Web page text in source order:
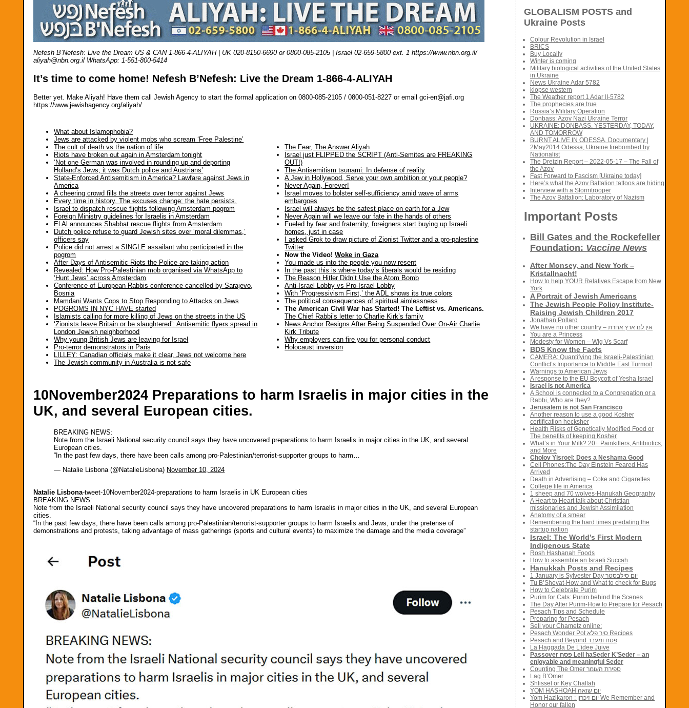
Nefesh B’Nefesh: Live the Dream US & CAN 1-866-4-ALIYAH | UK 020-8150-6690 or 0800-085-2105 | Israel 02-659-5800 ext. 1 https://www.nbn.org.il/
aliyah@nbn.org.il WhatsApp: 1-551-800-5414
It’s time to come home! Nefesh B’Nefesh: Live the Dream 1-866-4-ALIYAH
Better yet. Make Aliyah! Have them call Jewish Agency to start the formal application on 0800-085-2105 / 0800-051-8227 or email gci-en@jafi.org
https://www.jewishagency.org/aliyah/
What about Islamophobia?
Jews are attacked by violent mobs who scream ‘Free Palestine’
The cult of death vs the nation of life
Riots have broken out again in Amsterdam tonight
‘Not one German was involved in rounding up and deporting
Holland’s Jews; it was Dutch police and Austrians’
State-Enforced Antisemitism in America? Lawfare against Jews in
America
A cheering crowd fills the streets over terror against Jews
Every time in history. The excuses change; the hate persists.
Israel to dispatch rescue flights following Amsterdam pogrom
Foreign Ministry guidelines for Israelis in Amsterdam
El Al announces Shabbat rescue flights from Amsterdam
Dutch police refuse to guard Jewish sites over ‘moral dilemmas,’
officers say
Police did not arrest a SINGLE assailant who participated in the
pogrom
After Days of Antisemitic Riots the Police are taking action
Revealed: How Pro-Palestinian mob organised via WhatsApp to
‘Hunt Jews’ across Amsterdam
Conference of European Rabbis conference cancelled by Sarajevo,
Bosnia
Mamdani Wants Cops to Stop Responding to Attacks on Jews
POGROMS IN NYC HAVE started
Islamists calling for more killing of Jews on the streets in the US
‘Zionists leave Britain or be slaughtered’: Antisemitic flyers spread in
London Jewish neighborhood
Why young British Jews are leaving for Israel
Pro-terror demonstrators in Paris
LILLEY: Canadian officials make it clear, Jews not welcome here
The Jewish community in Australia is not safe
The Fear, The Answer Aliyah
Israel just FLIPPED the SCRIPT (Anti-Semites are FREAKING
OUT!)
The Antisemitism tsunami: In defense of reality
A Jew in Hollywood, Serve your own ambition or your people?
Never Again, Forever!
Israel moves to bolster self-sufficiency amid wave of arms
embargoes
Israel will always be the safest place on earth for a Jew
Never Again will we leave our fate in the hands of others
Fueled by fear and fraternity, foreigners start buying up Israeli
homes, just in case
I asked Grok to draw picture of Zionist Twitter and a pro-palestine
Twitter
Now the Video!Woke in Gaza
You made us into the people you now resent
In the past this is where today’s liberals would be residing
The Reason Hitler Didn’t Use the Atom Bomb
Anti-Israel Lobby vs Pro-Israel Lobby
With ‘Progressivism First,’ the ADL shows its true colors
The political consequences of spiritual aimlessness
The American Civil War has Started! The Leftist vs. Americans.
The Chief Rabbi’s letter to Charlie Kirk’s family
News Anchor Resigns After Being Suspended Over On-Air Charlie
Kirk Tribute
Why employers can fire you for personal conduct
Holocaust inversion
10November2024 Preparations to harm Israelis in major cities in the
UK, and several European cities.
BREAKING NEWS:
Note from the Israeli National security council says they have uncovered preparations to harm Israelis in major cities in the UK, and several
European cities.
“In the past few days, there have been calls among pro-Palestinian/terrorist-supporter groups to harm…
— Natalie Lisbona (@NatalieLisbona) November 10, 2024
Natalie Lisbona-tweet-10November2024-preparations to harm Israelis in UK European cities
BREAKING NEWS:
Note from the Israeli National security council says they have uncovered preparations to harm Israelis in major cities in the UK, and several European
cities.
“In the past few days, there have been calls among pro-Palestinian/terrorist-supporter groups to harm Israelis and Jews, under the pretense of
demonstrations and protests, taking advantage of mass gatherings (sports and cultural events) to maximize the damage and the media coverage”
GLOBALISM POSTS and
Ukraine Posts
Colour Revolution in Israel
BRICS
Buy Locally
Winter is coming
Military biological activities of the United States
in Ukraine
News Ukraine Adar 5782
klopse western
The Weather report 1 Adar II-5782
The prophecies are true
Russia’s Military Operation
Donbass: Azov Nazi Ukraine Terror
UKRAINE: DONBASS. YESTERDAY, TODAY,
AND TOMORROW
BURNT ALIVE IN ODESSA. Documentary |
2May2014 Odessa, Ukraine firebombed by
Nationalist
The Dreizin Report – 2022-05-17 – The Fall of
the Azov
Fast Forward to Fascism [Ukraine today]
Here’s what the Azov Battalion tattoos are hiding
Interview with a Stormtrooper
The Azov Battalion: Laboratory of Nazism
Important Posts
Bill Gates and the Rockefeller
Foundation: Vaccine News
After Monsey, and New York –
Kristallnacht!
How to help YOUR Relatives Escape from New
York
A Portrait of Jewish Americans
The Jewish People Policy Institute-
Raising Jewish Children 2017
Jonathan Pollard
We have no other country – אין לנו ארץ אחרת
You are a Princess
Modesty for Women – Wig Vs Scarf
BDS Know the Facts
CAMERA: Quantifying the Israeli-Palestinian
Conflict’s Importance to Middle East Turmoil
Warnings to American Jews
A response to the EU Boycott of Yesha Israel
Israel is not America
A School is connected to a Congregation or a
Rabbi, Who are they?
Jerusalem is not San Francisco
Another reason to use a good Kosher
certification hecksher
Health Risks of Genetically Modified Food or
The benefits of keeping Kosher
What’s in Your Milk? 20+ Painkillers, Antibiotics,
and More
Cholov Yisroel: Does a Neshama Good
Cell Phones:The Day Einstein Feared Has
Arrived
Death in Advertising – Coke and Cigarettes
College life in America
1 sheep and 70 wolves-Hanukah Geography
A Heart to Heart talk about Christian
missionaries and Jewish Assimilation
Anatomy of a smear
Remembering the hard times predating the
startup nation
Israel: The World’s First Modern
Indigenous State
Rosh Hashanah Foods
How to assemble an Israeli Succah
Hanukkah Posts and Recipes
1 January is Sylvester Day יום סילבסטר
Tu B’Shevat-How and What to check for Bugs
How to Celebrate Purim
Purim for Cats: Purim behind the Scenes
The Day After Purim-How to Prepare for Pesach
Pesach Tips and Schedule
Preparing for Pesach
Sell your Chametz online:
Pesach Wonder Pot סיר פלא Recipes
Pesach and Beyond פסח ומעבר
La Haggada De L’idee Juive
Passover פסח Leil haSeder K’Seder – an
enjoyable and meaningful Seder
Counting The Omer ספירת העומר
Lag B’Omer
Shlissel or Key Challah
YOM HASHOAH יום שואה
Yom Hazikaron : יום זיכרון We Remember and
Honor our fallen